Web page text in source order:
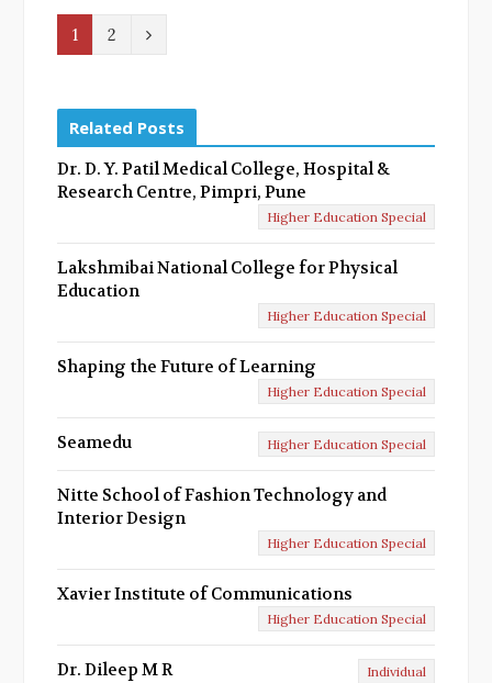
1 2
N
x
t
Related Posts
Dr. D. Y. Patil Medical College, Hospital &
Research Centre, Pimpri, Pune
Higher Education Special
Lakshmibai National College for Physical
Education
Higher Education Special
Shaping the Future of Learning
Higher Education Special
Seamedu Higher Education Special
Nitte School of Fashion Technology and
Interior Design
Higher Education Special
Xavier Institute of Communications
Higher Education Special
Dr. Dileep M R Individual